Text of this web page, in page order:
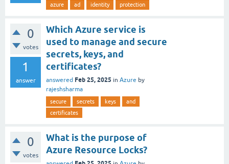
azure ad identity protection
0
votes
1
answer
Which Azure service is
used to manage and secure
secrets, keys, and
certificates?
answered Feb 25, 2025 in Azure by
rajeshsharma
secure secrets keys
and
certificates
0
votes
What is the purpose of
Azure Resource Locks?